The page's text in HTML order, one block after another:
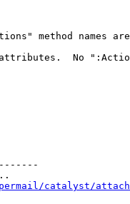
method names
No
catalyst/